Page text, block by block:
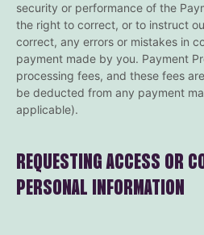
security or performance of the
the right to correct, or to instruct
correct, any errors or mistakes in
payment made by you. Payment
processing fees, and these fees
be deducted from any payment
applicable).
REQUESTING ACCESS OR
PERSONAL INFORMATION